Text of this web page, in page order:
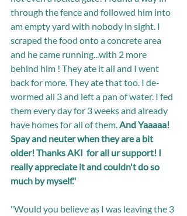
through the fence and followed him into
am empty yard with nobody in sight. I
scraped the food onto a concrete area
and he came running...with 2 more
behind him ! They ate it all and I went
back for more. They ate that too. I de-
wormed all 3 and left a pan of water. I fed
them every day for 3 weeks and already
have homes for all of them. And Yaaaaa!
Spay and neuter when they are a bit
older! Thanks AKI  for all ur support! I
really appreciate it and couldn't do so
much by myself."
"Would you believe as I was leaving the 3